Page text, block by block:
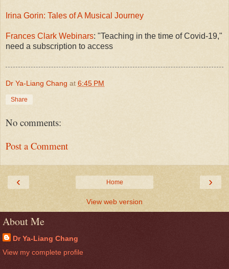
Irina Gorin: Tales of A Musical Journey
Frances Clark Webinars: "Teaching in the time of Covid-19,"
need a subscription to access
Dr Ya-Liang Chang at 6:45 PM
Share
No comments:
Post a Comment
‹ ›
Home
View web version
About Me
Dr Ya-Liang Chang
View my complete profile